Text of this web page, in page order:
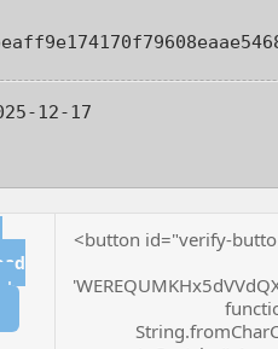
12-17
<button id="verify-